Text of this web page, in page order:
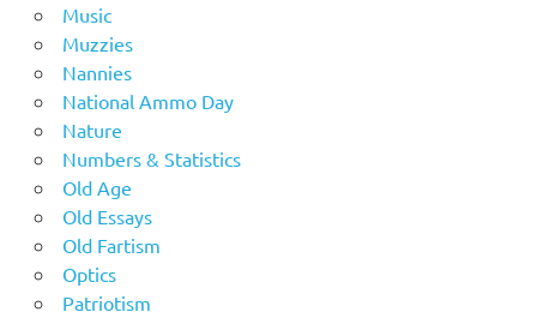
Music
Muzzies
Nannies
National Ammo Day
Nature
Numbers & Statistics
Old Age
Old Essays
Old Fartism
Optics
Patriotism